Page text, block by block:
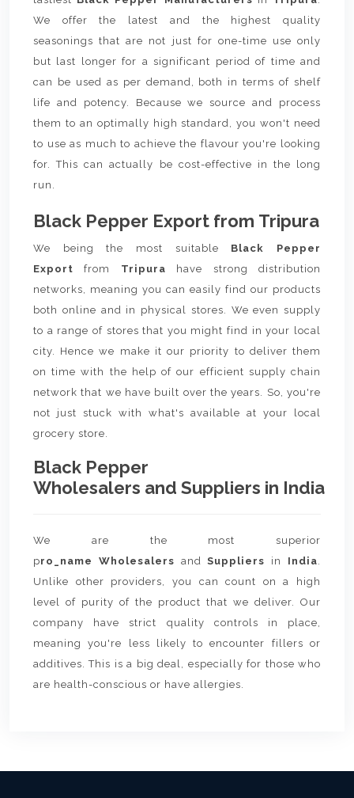
We offer the latest and the highest quality
seasonings that are not just for one-time use only
but last longer for a significant period of time and
can be used as per demand, both in terms of shelf
life and potency. Because we source and process
them to an optimally high standard, you won't need
to use as much to achieve the flavour you're looking
for. This can actually be cost-effective in the long
run.
Black Pepper Export from Tripura
We being the most suitable Black Pepper
Exportfrom Tripura
have strong distribution
networks, meaning you can easily find our products
both online and in physical stores. We even supply
to a range of stores that you might find in your local
city. Hence we make it our priority to deliver them
on time with the help of our efficient supply chain
network that we have built over the years. So, you're
not just stuck with what's available at your local
grocery store.
Black Pepper
Wholesalers and Suppliers in India
We are the most superior
pro_name Wholesalers andSuppliers in India.
Unlike other providers, you can count on a high
level of purity of the product that we deliver. Our
company have strict quality controls in place,
meaning you're less likely to encounter fillers or
additives. This is a big deal, especially for those who
are health-conscious or have allergies.